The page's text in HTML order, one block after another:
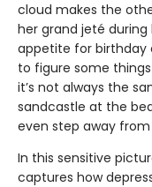
cloud makes the
her grand jeté during
appetite for birthday
to figure some
it’s not always the
sandcastle at the
even step away
In this sensitive
captures how